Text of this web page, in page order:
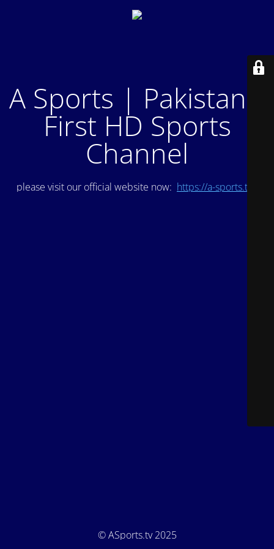
A Sports | Pakistan's
First HD Sports
Channel
please visit our official website now: https://a-sports.tv/
© ASports.tv 2025